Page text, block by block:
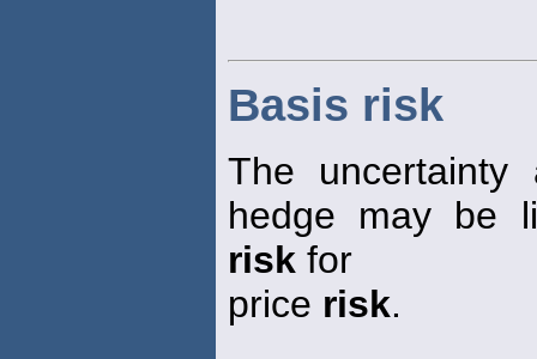
Basis risk
The
hedge may be
risk for
price risk.